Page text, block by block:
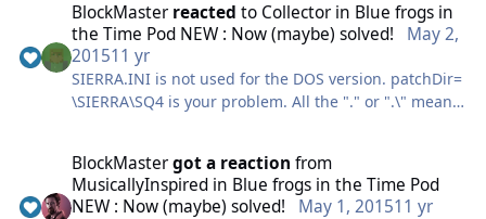
legit!")
I've been making t-shirts designs and posting them
on Redbubble for a couple year now and just recently
have been inspired to make a few related to our
feel free to take a look.
Expressions of
BlockMaster reacted to Collector in Blue frogs in
the Time Pod NEW : Now (maybe) solved!
May 2,
201511 yr
SIERRA.INI is not used for the DOS version. patchDir=
\SIERRA\SQ4 is your problem. All the "." or ".\" means
may not exist. It would mean that you had a SIERRA
sub director with a SQ4subdirectory under that. If
BlockMastergot a reaction from
MusicallyInspired in Blue frogs in the Time Pod
NEW : Now (maybe) solved!
May 1, 201511 yr